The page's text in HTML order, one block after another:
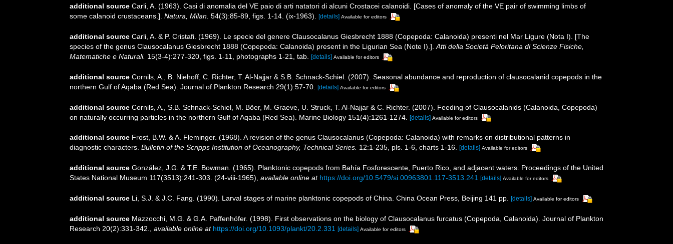
additional source Carli, A. (1963). Casi di anomalia del VE paio di arti natatori di alcuni Crostacei calanoidi. [Cases of anomaly of the VE pair of swimming limbs of
some calanoid crustaceans.]. Natura, Milan. 54(3):85-89, figs. 1-14. (ix-1963). [details] Available for editors
additional source Carli, A. & P. Cristafi. (1969). Le specie del genere Clausocalanus Giesbrecht 1888 (Copepoda: Calanoida) presenti nel Mar Ligure (Nota I). [The
species of the genus Clausocalanus Giesbrecht 1888 (Copepoda: Calanoida) present in the Ligurian Sea (Note I).]. Atti della Società Peloritana di Scienze Fisiche,
Matematiche e Naturali. 15(3-4):277-320, figs. 1-11, photographs 1-21, tab. [details] Available for editors
additional source Cornils, A., B. Niehoff, C. Richter, T. Al-Najjar & S.B. Schnack-Schiel. (2007). Seasonal abundance and reproduction of clausocalanid copepods in the
northern Gulf of Aqaba (Red Sea). Journal of Plankton Research 29(1):57-70. [details] Available for editors
additional source Cornils, A., S.B. Schnack-Schiel, M. Böer, M. Graeve, U. Struck, T. Al-Najjar & C. Richter. (2007). Feeding of Clausocalanids (Calanoida, Copepoda)
on naturally occurring particles in the northern Gulf of Aqaba (Red Sea). Marine Biology 151(4):1261-1274. [details] Available for editors
additional source Frost, B.W. & A. Fleminger. (1968). A revision of the genus Clausocalanus (Copepoda: Calanoida) with remarks on distributional patterns in
diagnostic characters. Bulletin of the Scripps Institution of Oceanography, Technical Series. 12:1-235, pls. 1-6, charts 1-16. [details] Available for editors
additional source González, J.G. & T.E. Bowman. (1965). Planktonic copepods from Bahía Fosforescente, Puerto Rico, and adjacent waters. Proceedings of the United
States National Museum 117(3513):241-303. (24-viii-1965), available online at https://doi.org/10.5479/si.00963801.117-3513.241 [details] Available for editors
additional source Li, S.J. & J.C. Fang. (1990). Larval stages of marine planktonic copepods of China. China Ocean Press, Beijing 141 pp. [details] Available for editors
additional source Mazzocchi, M.G. & G.A. Paffenhöfer. (1998). First observations on the biology of Clausocalanus furcatus (Copepoda, Calanoida). Journal of Plankton
Research 20(2):331-342.
available online at https://doi.org/10.1093/plankt/20.2.331 [details] Available for editors